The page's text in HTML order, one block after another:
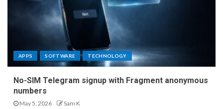
APPS SOFTWARE TECHNOLOGY
No-SIM Telegram signup with Fragment anonymous
numbers
May 5, 2026 Sam K